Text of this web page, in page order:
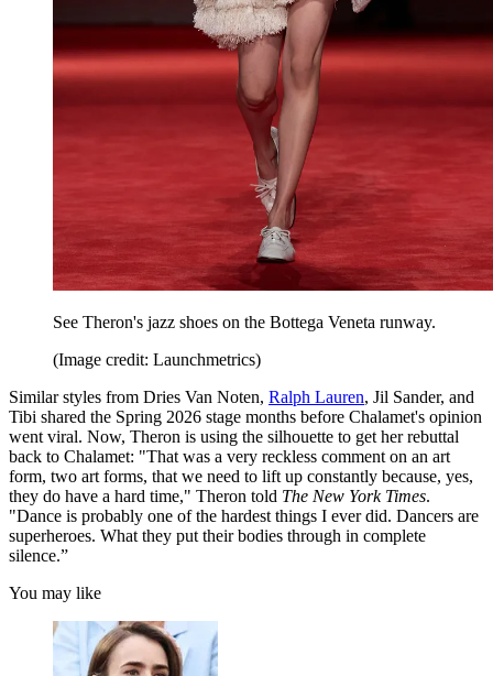
See Theron's jazz shoes on the Bottega Veneta runway.
(Image credit: Launchmetrics)
Similar styles from Dries Van Noten, Ralph Lauren, Jil Sander, and
Tibi shared the Spring 2026 stage months before Chalamet's opinion
went viral. Now, Theron is using the silhouette to get her rebuttal
back to Chalamet: "That was a very reckless comment on an art
form, two art forms, that we need to lift up constantly because, yes,
they do have a hard time," Theron told The New York Times.
"Dance is probably one of the hardest things I ever did. Dancers are
superheroes. What they put their bodies through in complete
silence.”
You may like